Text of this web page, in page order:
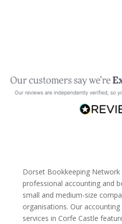
Dorset Bookkeeping
professional accounting and
small and medium-size
organisations. Our
services in Corfe Castle